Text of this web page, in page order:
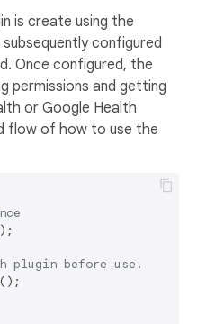
is create using the
configured
Once configured, the
permissions and getting
or Google Health
flow of how to use the
plugin before use.